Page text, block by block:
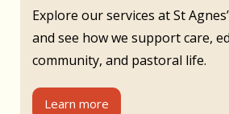
Explore our services at St
and see how we support care,
community, and pastoral life.
Learn more